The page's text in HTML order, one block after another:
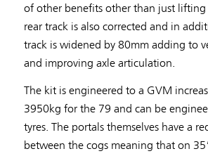
of other benefits other than just lifting
rear track is also corrected and in
track is widened by 80mm adding to
and improving axle articulation.
The kit is engineered to a GVM
3950kg for the 79 and can be
tyres. The portals themselves have a
between the cogs meaning that on